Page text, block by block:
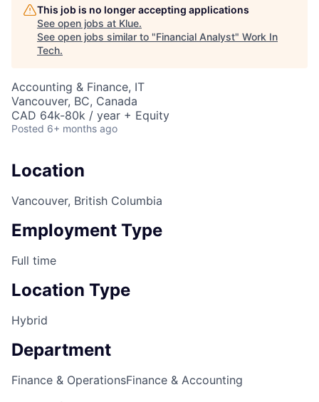
This job is no longer accepting applications
See open jobs at Klue.
See open jobs similar to "Financial Analyst" Work In
Tech.
Accounting & Finance, IT
Vancouver, BC, Canada
CAD 64k-80k / year + Equity
Posted 6+ months ago
Location
Vancouver, British Columbia
Employment Type
Full time
Location Type
Hybrid
Department
Finance & OperationsFinance & Accounting